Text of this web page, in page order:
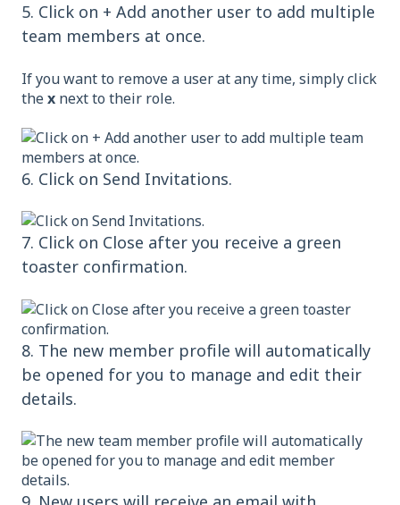
5. Click on + Add another user to add multiple
team members at once.
If you want to remove a user at any time, simply click
thex next to their role.
6. Click on Send Invitations.
7. Click on Close after you receive a green
toaster confirmation.
8. The new member profile will automatically
be opened for you to manage and edit their
details.